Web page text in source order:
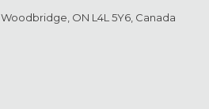
Woodbridge, ON L4L 5Y6, Canada